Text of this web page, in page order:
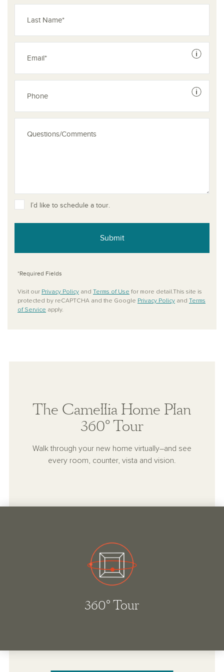
See
See
I’d like to schedule a tour.
Submit
*Required Fields
Visit our Privacy Policy and Terms of Use for more detail.This site is
protected by reCAPTCHA and the Google Privacy Policy and Terms
of Service apply.
The Camellia Home Plan
360° Tour
Walk through your new home virtually–and see
every room, counter, vista and vision.